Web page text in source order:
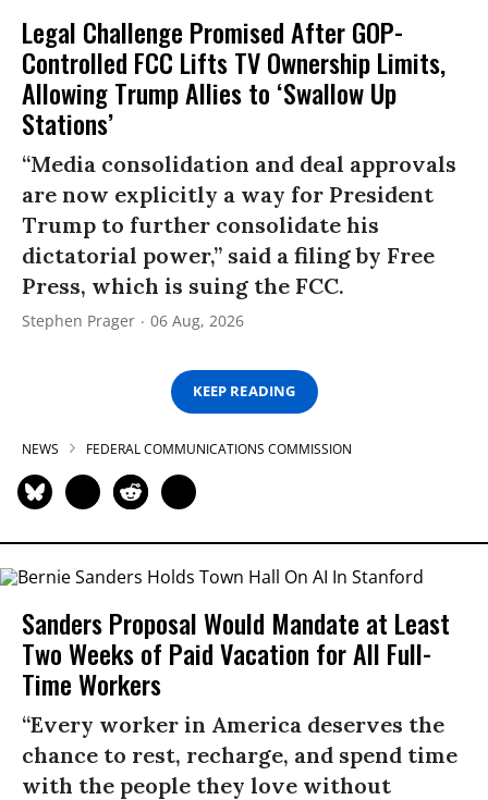
Legal Challenge Promised After GOP-
Controlled FCC Lifts TV Ownership Limits,
Allowing Trump Allies to ‘Swallow Up
Stations’
“Media consolidation and deal approvals
are now explicitly a way for President
Trump to further consolidate his
dictatorial power,” said a filing by Free
Press, which is suing the FCC.
Stephen Prager 06 Aug, 2026
KEEP READING
NEWS FEDERAL COMMUNICATIONS COMMISSION
Sanders Proposal Would Mandate at Least
Two Weeks of Paid Vacation for All Full-
Time Workers
“Every worker in America deserves the
chance to rest, recharge, and spend time
with the people they love without